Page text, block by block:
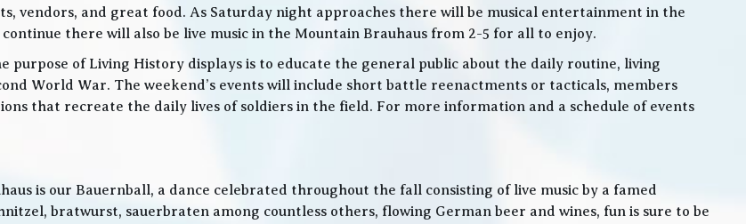
vendors, and great food. As Saturday night approaches there will be musical entertainment in the
there will also be live music in the Mountain Brauhaus from 2-5 for all to enjoy.
purpose of Living History displays is to educate the general public about the daily routine, living
World War. The weekend’s events will include short battle reenactments or tacticals, members
that recreate the daily lives of soldiers in the field. For more information and a schedule of events
is our Bauernball, a dance celebrated throughout the fall consisting of live music by a famed
bratwurst, sauerbraten among countless others, flowing German beer and wines, fun is sure to be